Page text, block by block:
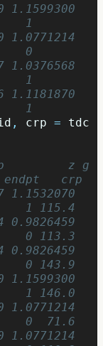
1
0
1
1
, crp =
tdc
z g
crp
1 115.4
0 113.3
0 143.9
1 146.0
0  71.6